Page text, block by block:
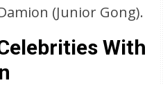
(Junior Gong).
With